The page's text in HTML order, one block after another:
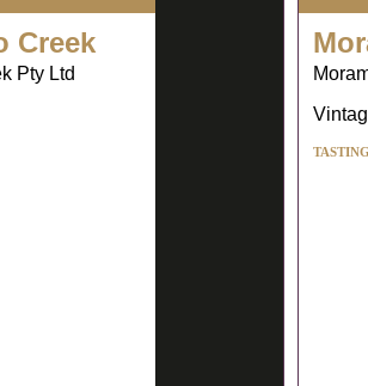
Creek
Pty Ltd